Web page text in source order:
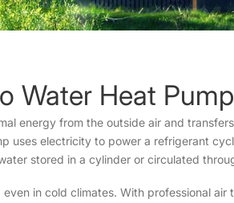
Water Heat
energy from the outside air and
uses electricity to power a refrigerant
stored in a cylinder or circulated
in cold climates. With professional